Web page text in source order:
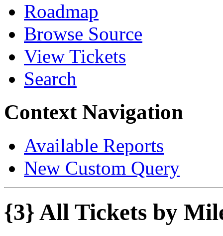
Roadmap
Browse Source
View Tickets
Search
Context Navigation
Available Reports
New Custom Query
{3} All Tickets by